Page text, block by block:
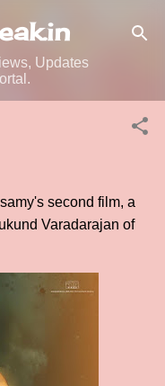
Updates
second film, a
Varadarajan of